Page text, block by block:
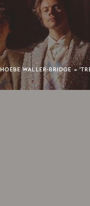
WALLER-BRIDGE =